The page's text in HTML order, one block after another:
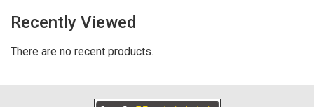
Recently Viewed
There are no recent products.